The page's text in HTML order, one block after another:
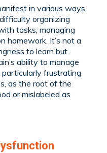
in various ways.
organizing
tasks, managing
homework. It’s not a
to learn but
ability to manage
frustrating
as the root of the
or mislabeled as